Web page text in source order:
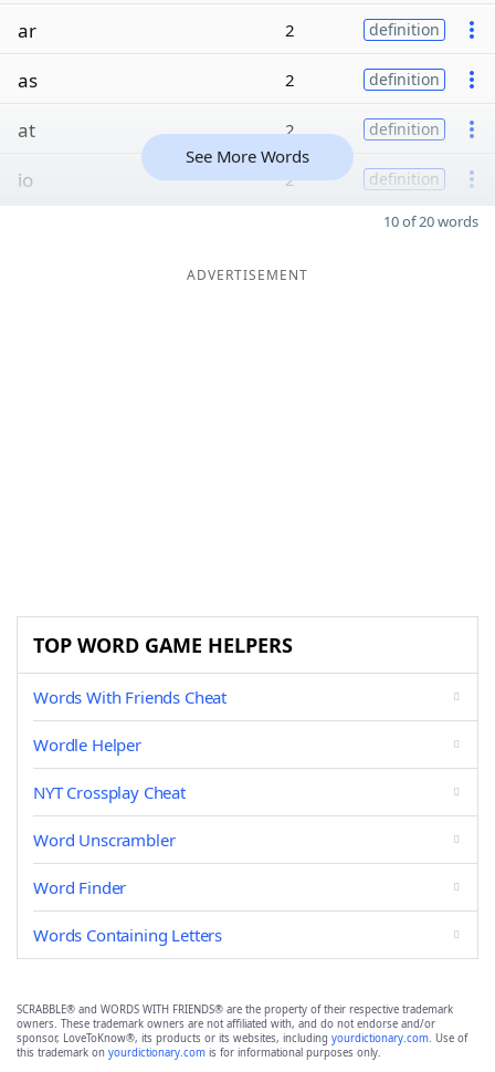
ar 2 definition
as 2 definition
at 2 definition
io 2 definition
See More Words
10 of 20 words
ADVERTISEMENT
TOP WORD GAME HELPERS
Words With Friends Cheat
Wordle Helper
NYT Crossplay Cheat
Word Unscrambler
Word Finder
Words Containing Letters
SCRABBLE® and WORDS WITH FRIENDS® are the property of their respective trademark
owners. These trademark owners are not affiliated with, and do not endorse and/or
sponsor, LoveToKnow®, its products or its websites, including yourdictionary.com. Use of
this trademark on yourdictionary.com is for informational purposes only.